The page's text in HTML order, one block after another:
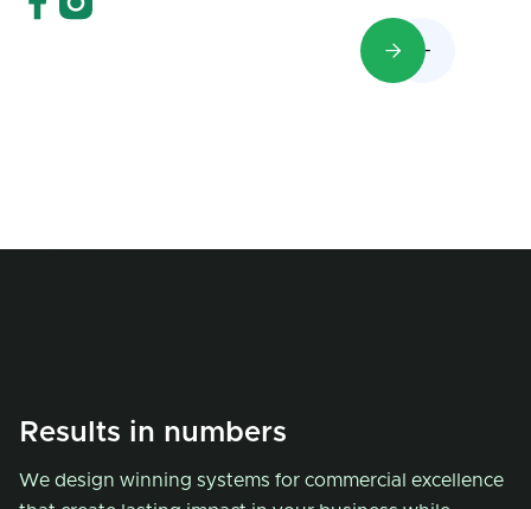


Results in numbers
We design winning systems for commercial excellence